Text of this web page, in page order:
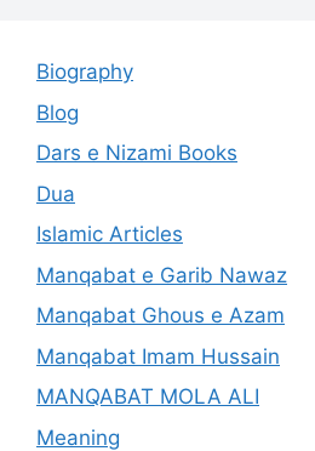
Biography
Blog
Dars e Nizami Books
Dua
Islamic Articles
Manqabat e Garib Nawaz
Manqabat Ghous e Azam
Manqabat Imam Hussain
MANQABAT MOLA ALI
Meaning